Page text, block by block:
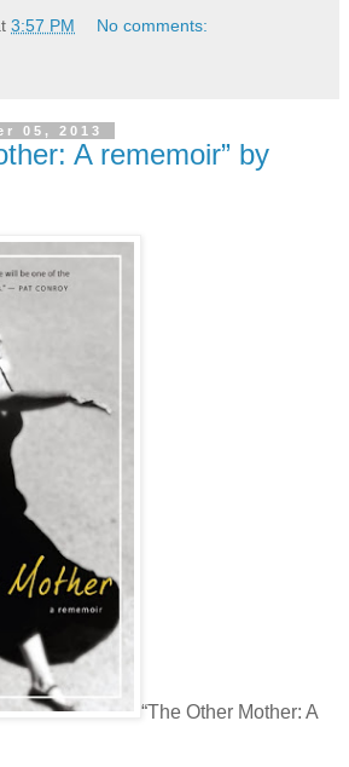
3:57 PM No comments:
05, 2013
A rememoir” by
“The Other Mother: A